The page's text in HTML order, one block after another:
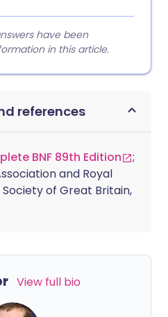
have been
in this article.
references
BNF 89th Edition
;
and Royal
of Great Britain,
View full bio